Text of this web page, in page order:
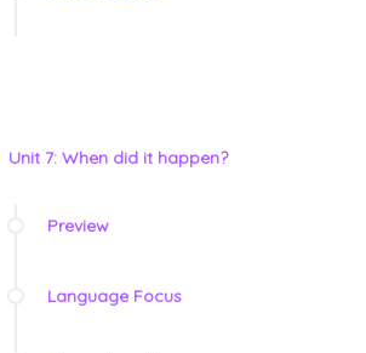
Unit 7: When did it happen?
Preview
Language Focus